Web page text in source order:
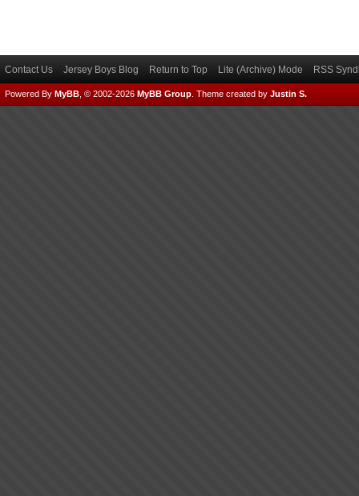
Contact Us Jersey Boys Blog Return to Top Lite (Archive) Mode RSS
Powered By MyBB , © 2002-2026 MyBB Group Theme created by Justin S.